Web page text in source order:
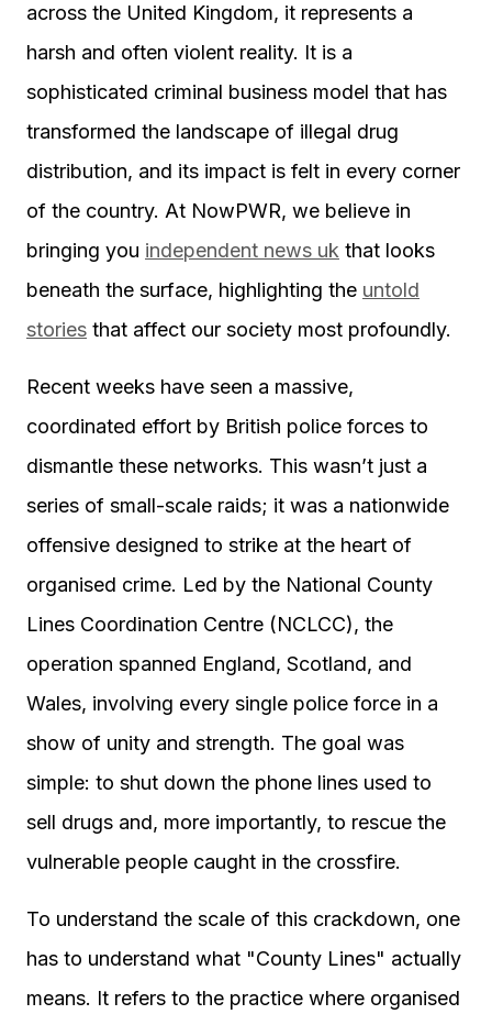
across the United Kingdom, it represents a
harsh and often violent reality. It is a
sophisticated criminal business model that has
transformed the landscape of illegal drug
distribution, and its impact is felt in every corner
of the country. At NowPWR, we believe in
bringing you independent news uk that looks
beneath the surface, highlighting the untold
stories that affect our society most profoundly.
Recent weeks have seen a massive,
coordinated effort by British police forces to
dismantle these networks. This wasn’t just a
series of small-scale raids; it was a nationwide
offensive designed to strike at the heart of
organised crime. Led by the National County
Lines Coordination Centre (NCLCC), the
operation spanned England, Scotland, and
Wales, involving every single police force in a
show of unity and strength. The goal was
simple: to shut down the phone lines used to
sell drugs and, more importantly, to rescue the
vulnerable people caught in the crossfire.
To understand the scale of this crackdown, one
has to understand what "County Lines" actually
means. It refers to the practice where organised